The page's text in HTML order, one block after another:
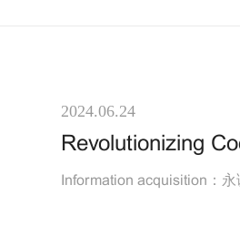
2024.06.24
Revolutionizing
Information acquisition：永